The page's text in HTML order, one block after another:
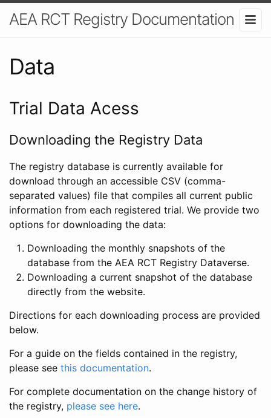
AEA RCT Registry Documentation
Data
Trial Data Acess
Downloading the Registry Data
The registry database is currently available for
download through an accessible CSV (comma-
separated values) file that compiles all current public
information from each registered trial. We provide two
options for downloading the data:
Downloading the monthly snapshots of the
database from the AEA RCT Registry Dataverse.
Downloading a current snapshot of the database
directly from the website.
Directions for each downloading process are provided
below.
For a guide on the fields contained in the registry,
please see this documentation.
For complete documentation on the change history of
the registry, please see here.